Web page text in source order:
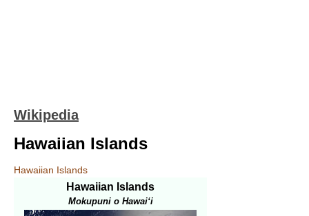
Wikipedia
Hawaiian Islands
Hawaiian Islands
Hawaiian Islands
Mokupuni o Hawai‘i